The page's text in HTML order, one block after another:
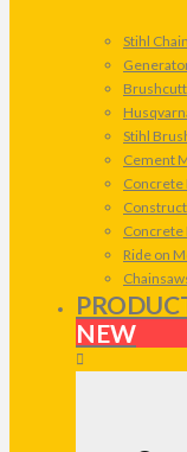
Stihl
Stihl
Cement
Concrete
Concrete
Ride on
NEW